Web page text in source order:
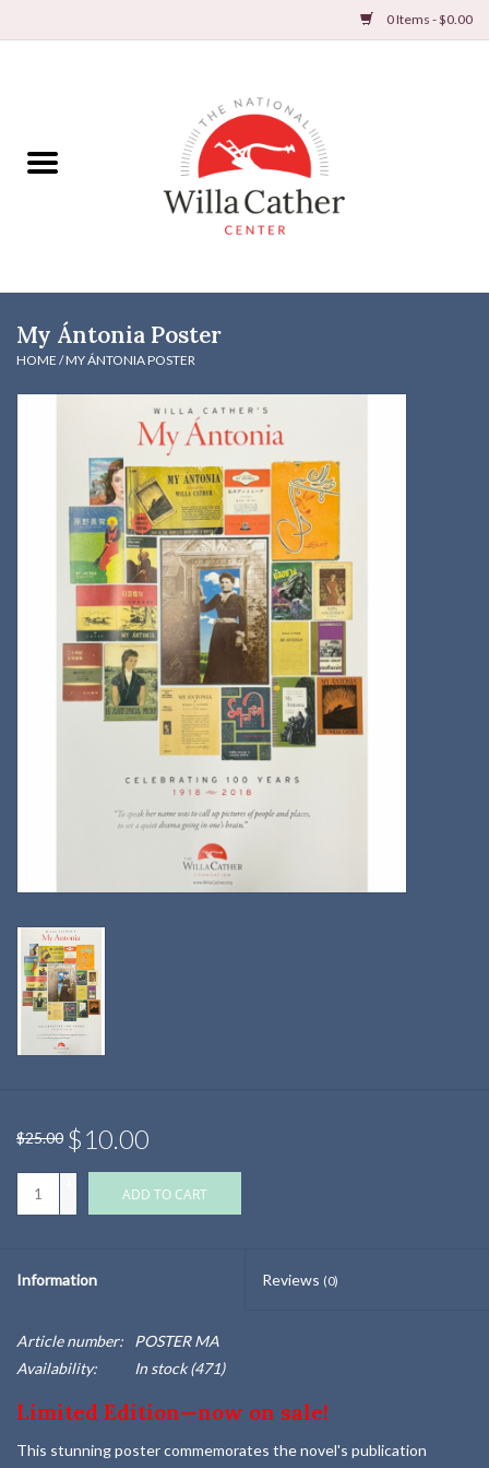
0 Items - $0.00
Books
DVDs & Audio Books
Home
Holiday Products
Kitchen
Postcards & Cards
Posters & Prints
Willa Cather Review
My Ántonia Poster
HOME /MY ÁNTONIA POSTER
$25.00 $10.00
ADD TO CART
Information Reviews (0)
Article number:
POSTER MA
Availability:
In stock(471)
Limited Edition—now on sale!
This stunning poster commemorates the novel's publication